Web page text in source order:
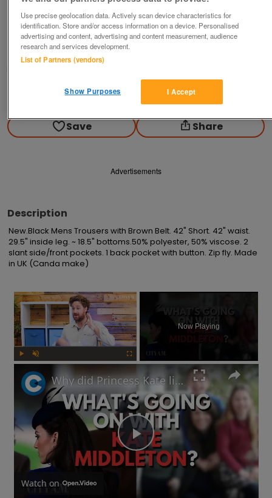
Men's black trousers 40"w 29.5"i/s leg& belt.
£8ono
Ampthill, Bedfordshire
Contact seller
Save Share
Advertisements
Description
New.Black Mens Trousers with Brown Belt. 42" Short. 42" waist.
29.5" inside leg. ~ 18.5" bottoms.50% polyester, 50% viscose. 2
slant side/front pockets. 1 back pocket with button. Zip fly. Made
in UK (Canda make)
×
Now Playing
Play
Video
Why did Princess Kate lie about her Mother's Day photo and is the Royal Family hiding something?
Watch on
Use precise geolocation data. Actively scan device characteristics for
identification. Store and/or access information on a device. Personalised
advertising and content, advertising and content measurement, audience
research and services development.
List of Partners (vendors)
I Accept
Show Purposes